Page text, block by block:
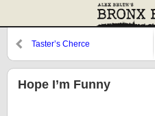
Taster’s Cherce
Hope I’m Funny